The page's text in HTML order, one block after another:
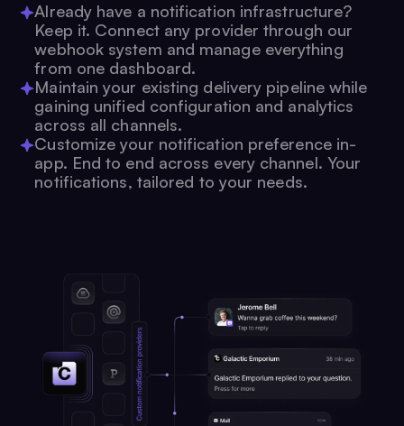
Already have a notification infrastructure?
Keep it. Connect any provider through our
webhook system and manage everything
from one dashboard.
Maintain your existing delivery pipeline while
gaining unified configuration and analytics
across all channels.
Customize your notification preference in-
app. End to end across every channel. Your
notifications, tailored to your needs.